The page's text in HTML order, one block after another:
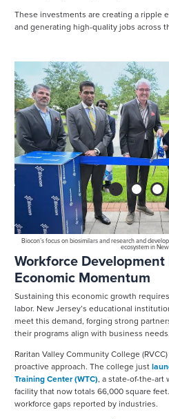
These investments are creating a ripple
and generating high-quality jobs across
Biocon’s focus on biosimilars and research and
ecosystem in
2 3
Workforce
Economic Momentum
Sustaining this economic growth
labor. New Jersey’s educational
meet this demand, forging strong
their programs align with business needs.
Raritan Valley Community College
proactive approach. The college just
Training Center (WTC), a state-of-the-art
facility that now totals 66,000 square
workforce gaps reported by industries.